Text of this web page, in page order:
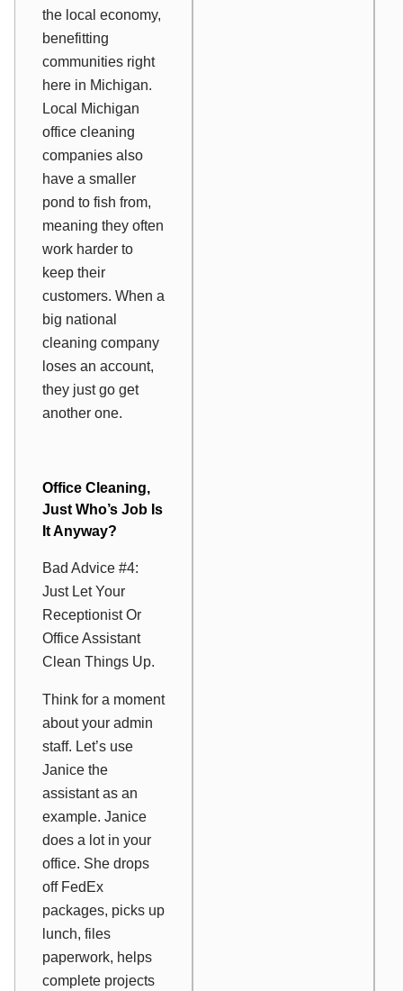
the local economy,
benefitting
communities right
here in Michigan.
Local Michigan
office cleaning
companies also
have a smaller
pond to fish from,
meaning they often
work harder to
keep their
customers. When a
big national
cleaning company
loses an account,
they just go get
another one.
Office Cleaning,
Just Who’s Job Is
It Anyway?
Bad Advice #4:
Just Let Your
Receptionist Or
Office Assistant
Clean Things Up.
Think for a moment
about your admin
staff. Let’s use
Janice the
assistant as an
example. Janice
does a lot in your
office. She drops
off FedEx
packages, picks up
lunch, files
paperwork, helps
complete projects